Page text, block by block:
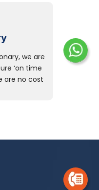
we are
‘on time
are no cost